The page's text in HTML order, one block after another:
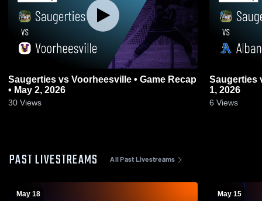
Saugerties vs Voorheesville • Game Recap
• May 2, 2026
30 Views
Saugerties vs Albany • Game Recap • May
1, 2026
6 Views
PAST LIVESTREAMS All Past Livestreams
May 18 May 15